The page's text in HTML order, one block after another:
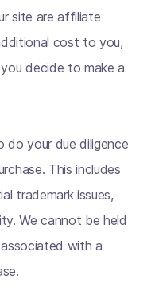
site are affiliate
cost to you,
decide to make a
do your due diligence
This includes
trademark issues,
We cannot be held
with a